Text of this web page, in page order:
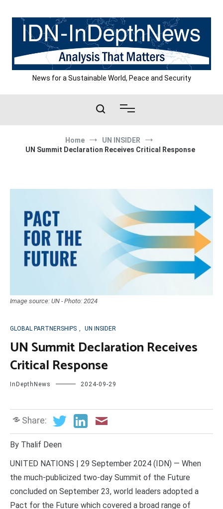
content
News for a Sustainable World, Peace and Security
Home
UN INSIDER
UN Summit Declaration Receives Critical Response
Image source: UN - Photo: 2024
GLOBAL PARTNERSHIPS , UN INSIDER
UN Summit Declaration Receives
Critical Response
InDepthNews 2024-09-29
Share:
By Thalif Deen
UNITED NATIONS | 29 September 2024 (IDN) — When
the much-publicized two-day Summit of the Future
concluded on September 23, world leaders adopted a
Pact for the Future which covered a broad range of